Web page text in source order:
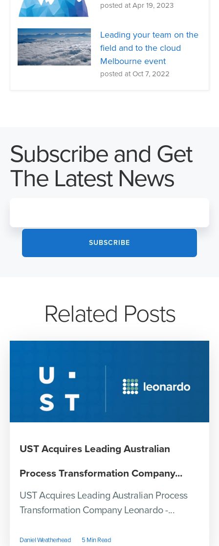
posted at Apr 19, 2023
Leading your team on the
field and to the cloud
Melbourne event
posted at Oct 7, 2022
Subscribe and Get
The Latest News
Related Posts
UST Acquires Leading Australian
Process Transformation Company...
UST Acquires Leading Australian Process
Transformation Company Leonardo -...
Daniel Weatherhead 5 Min Read